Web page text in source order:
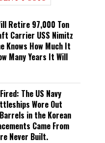
Retire 97,000 Ton
Carrier USS Nimitz
Knows How Much It
Many Years It Will
The US Navy
Wore Out
in the Korean
Came From
Never Built.